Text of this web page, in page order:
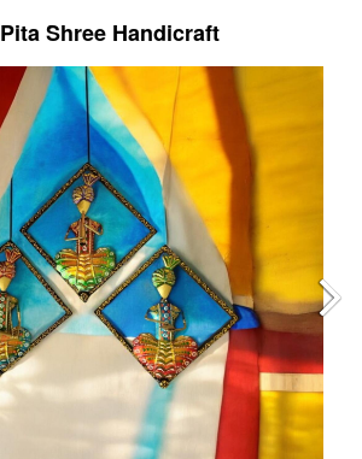
Pita Shree Handicraft